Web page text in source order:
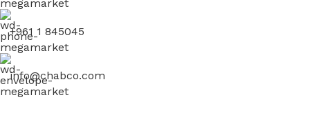
+961 1 845045
info@chabco.com